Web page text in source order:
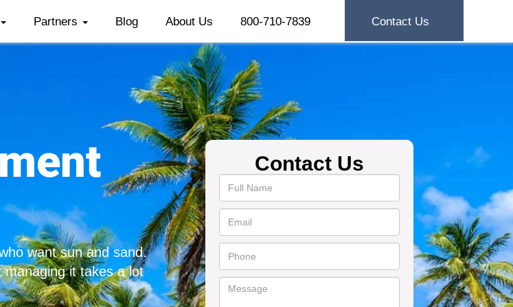
Partners Blog About Us 800-710-7839 Contact Us
want sun and sand.
it takes a lot
Contact Us